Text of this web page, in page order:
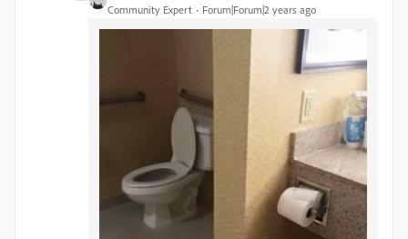
Community Expert Forum|Forum|2 years ago